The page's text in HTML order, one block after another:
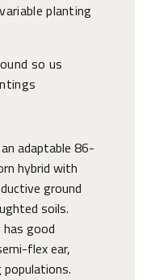
planting
so us
adaptable 86-
hybrid with
ground
soils.
has good
flex ear,